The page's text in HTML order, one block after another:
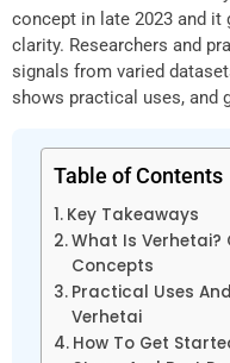
concept in late 2023 and it
clarity. Researchers and
signals from varied
shows practical uses, and
Table of Contents
Key Takeaways
What Is Verhetai?
Concepts
Practical Uses
Verhetai
How To Get